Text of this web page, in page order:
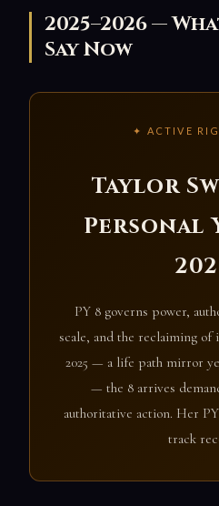
2025–2026 —
Say Now
✦ ACTIVE
Taylor
Personal
PY 8 governs power,
scale, and the reclaiming
2025 — a life path mirror
— the 8 arrives
authoritative action. Her
track